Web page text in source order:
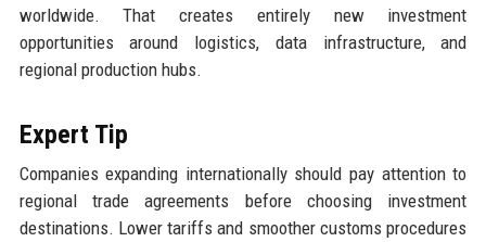
worldwide. That creates entirely new investment
opportunities around logistics, data infrastructure, and
regional production hubs.
Expert Tip
Companies expanding internationally should pay attention to
regional trade agreements before choosing investment
destinations. Lower tariffs and smoother customs procedures